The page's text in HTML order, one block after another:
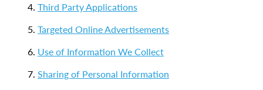
Third Party Applications
Targeted Online Advertisements
Use of Information We Collect
Sharing of Personal Information